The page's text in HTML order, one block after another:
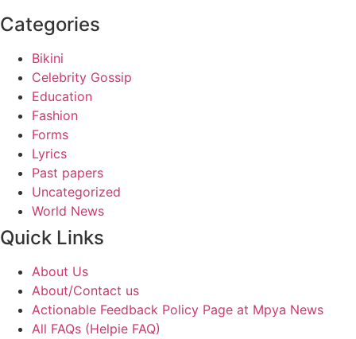
Categories
Bikini
Celebrity Gossip
Education
Fashion
Forms
Lyrics
Past papers
Uncategorized
World News
Quick Links
About Us
About/Contact us
Actionable Feedback Policy Page at Mpya News
All FAQs (Helpie FAQ)